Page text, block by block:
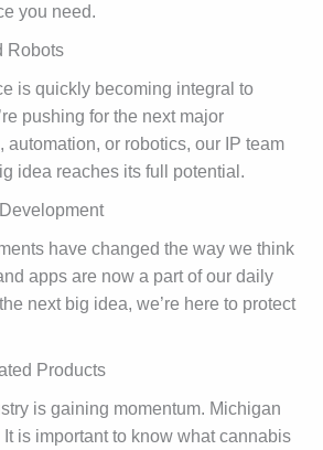
you need.
Robots
is quickly becoming integral to
pushing for the next major
automation, or robotics, our IP team
idea reaches its full potential.
have changed the way we think
apps are now a part of our daily
next big idea, we’re here to protect
Products
is gaining momentum. Michigan
is important to know what cannabis